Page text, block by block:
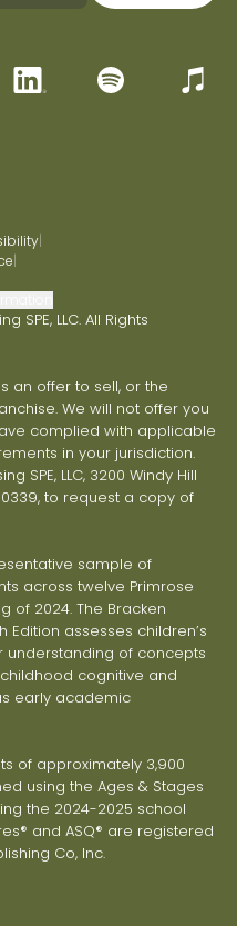
SPE, LLC. All Rights
an offer to sell, or the
We will not offer you
complied with applicable
in your jurisdiction.
SPE, LLC, 3200 Windy Hill
to request a copy of
sample of
across twelve Primrose
of 2024. The Bracken
Edition assesses children’s
understanding of concepts
cognitive and
early academic
of approximately 3,900
using the Ages & Stages
the 2024-2025 school
and ASQ® are registered
Co, Inc.